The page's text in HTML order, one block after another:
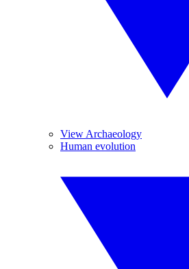
View Archaeology
Human evolution